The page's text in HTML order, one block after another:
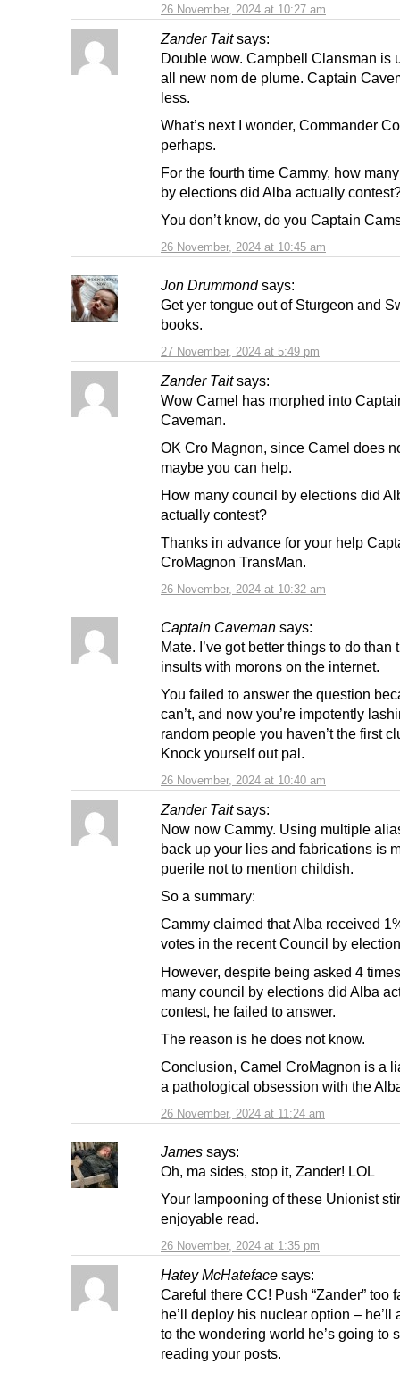
26 November, 2024 at 10:27 am
Zander Tait says:
26 November, 2024 at 10:45 am
Double wow. Campbell Clansman is
all new nom de plume. Captain
less.
What’s next I wonder, Commander
perhaps.
For the fourth time Cammy, how
by elections did Alba actually
You don’t know, do you Captain
Jon Drummond says:
27 November, 2024 at 5:49 pm
Get yer tongue out of Sturgeon and
books.
Zander Tait says:
26 November, 2024 at 10:32 am
Wow Camel has morphed into
Caveman.
OK Cro Magnon, since Camel does
maybe you can help.
How many council by elections did
actually contest?
Thanks in advance for your help
CroMagnon TransMan.
Captain Caveman says:
26 November, 2024 at 10:40 am
Mate. I’ve got better things to do than
insults with morons on the internet.
You failed to answer the question
can’t, and now you’re impotently
random people you haven’t the first
Knock yourself out pal.
Zander Tait says:
26 November, 2024 at 11:24 am
Now now Cammy. Using multiple
back up your lies and fabrications is
puerile not to mention childish.
So a summary:
Cammy claimed that Alba received
votes in the recent Council by
However, despite being asked 4
many council by elections did Alba
contest, he failed to answer.
The reason is he does not know.
Conclusion, Camel CroMagnon is a
a pathological obsession with the
James says:
26 November, 2024 at 1:35 pm
Oh, ma sides, stop it, Zander! LOL
Your lampooning of these Unionist
enjoyable read.
Hatey McHateface says:
Careful there CC! Push “Zander” too
he’ll deploy his nuclear option – he’ll
to the wondering world he’s going to
reading your posts.